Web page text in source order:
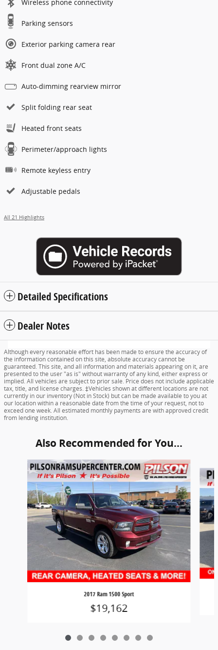
Wireless phone connectivity
Parking sensors
Exterior parking camera rear
Front dual zone A/C
Auto-dimming rearview mirror
Split folding rear seat
Heated front seats
Perimeter/approach lights
Remote keyless entry
Adjustable pedals
All 21 Highlights
Detailed Specifications
Dealer Notes
Although every reasonable effort has been made to ensure the accuracy of
the information contained on this site, absolute accuracy cannot be
guaranteed. This site, and all information and materials appearing on it, are
presented to the user "as is" without warranty of any kind, either express or
implied. All vehicles are subject to prior sale. Price does not include applicable
tax, title, and license charges. ‡Vehicles shown at different locations are not
currently in our inventory (Not in Stock) but can be made available to you at
our location within a reasonable date from the time of your request, not to
exceed one week. All estimated monthly payments are with approved credit
from lending institution.
Also Recommended for You...
Slide 1 of 8
2017 Ram 1500 Sport
$19,162